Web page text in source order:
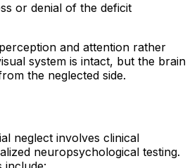
or denial of the deficit
and attention rather
system is intact, but the brain
the neglected side.
neglect involves clinical
neuropsychological testing.